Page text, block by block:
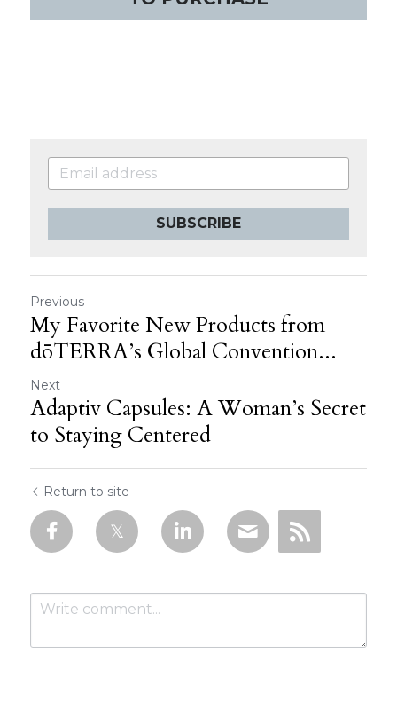
SUBSCRIBE
Previous
My Favorite New Products from
dōTERRA’s Global Convention...
Next
Adaptiv Capsules: A Woman’s Secret
to Staying Centered
Return to site